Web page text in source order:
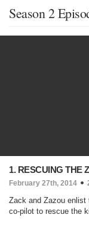
Season 2
1. RESCUING THE
February 27th, 2014
Zack and Zazou enlist
co-pilot to rescue the